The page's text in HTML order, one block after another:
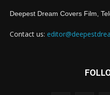
Deepest Dream Covers Film,
Contact us: